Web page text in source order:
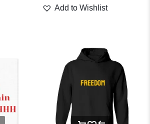
Add to Wishlist